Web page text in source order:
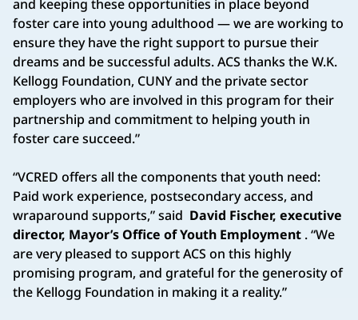
and keeping these opportunities in place beyond
foster care into young adulthood — we are working to
ensure they have the right support to pursue their
dreams and be successful adults. ACS thanks the W.K.
Kellogg Foundation, CUNY and the private sector
employers who are involved in this program for their
partnership and commitment to helping youth in
foster care succeed.”
“VCRED offers all the components that youth need:
Paid work experience, postsecondary access, and
wraparound supports,” said David Fischer, executive
director, Mayor’s Office of Youth Employment . “We
are very pleased to support ACS on this highly
promising program, and grateful for the generosity of
the Kellogg Foundation in making it a reality.”